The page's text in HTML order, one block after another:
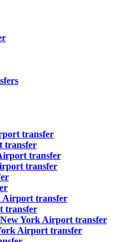
transfer
transfer
transfer
transfer
Airport transfer
transfer
York Airport transfer
Airport transfer